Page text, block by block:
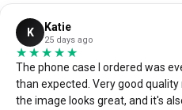
K Katie
25 days ago
★★★★★
★★★★★
The phone case I ordered was
than expected. Very good quality
the image looks great, and it's